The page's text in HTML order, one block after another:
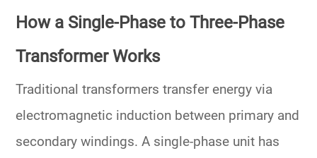
How a Single-Phase to Three-Phase
Transformer Works
Traditional transformers transfer energy via
electromagnetic induction between primary and
secondary windings. A single-phase unit has